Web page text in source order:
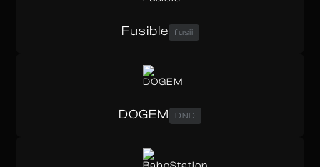
Fusible fusii
DOGEM DND